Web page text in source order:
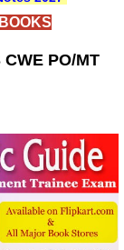
PO/MT